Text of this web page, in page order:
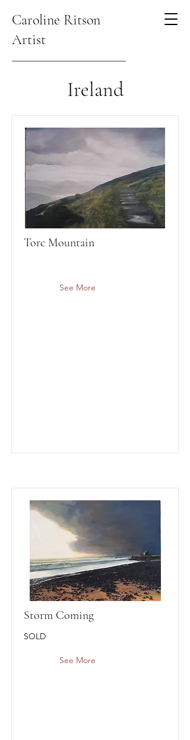
Caroline Ritson
Artist
Ireland
Torc Mountain
See More
Storm Coming
SOLD
See More